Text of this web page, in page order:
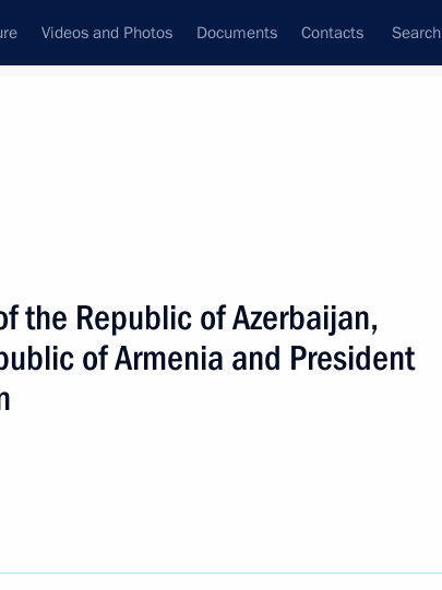
Videos and Photos Documents Contacts Search
Next
in Nagorno-Karabakh
the Republic of Azerbaijan,
of Armenia and President